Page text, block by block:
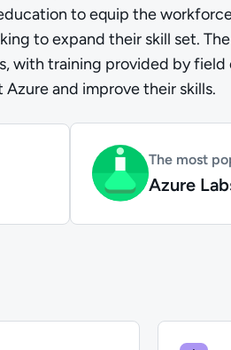
to equip the
to expand their skill set.
with training provided by
and improve their skills.
The most
Azure